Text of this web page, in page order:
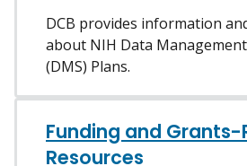
DCB provides information
about NIH Data
(DMS) Plans.
Funding and Grants-
Resources